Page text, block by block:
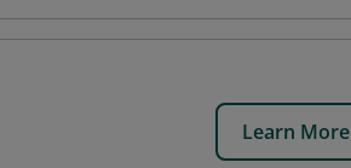
Learn More